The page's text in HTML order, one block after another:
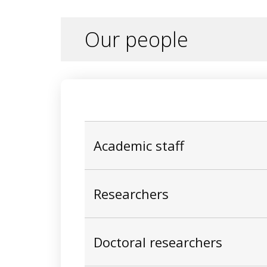
twins for infrastructure lifecycle
Our people
Academic staff
Researchers
Doctoral researchers